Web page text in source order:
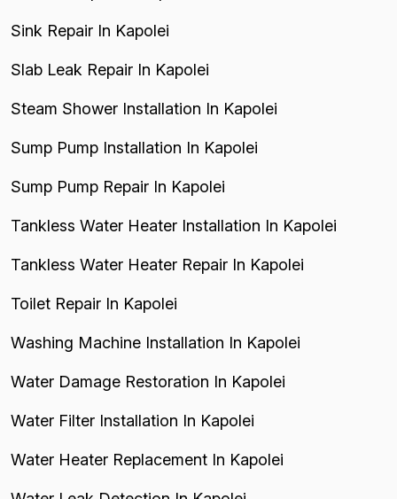
Sink Repair In Kapolei
Slab Leak Repair In Kapolei
Steam Shower Installation In Kapolei
Sump Pump Installation In Kapolei
Sump Pump Repair In Kapolei
Tankless Water Heater Installation In Kapolei
Tankless Water Heater Repair In Kapolei
Toilet Repair In Kapolei
Washing Machine Installation In Kapolei
Water Damage Restoration In Kapolei
Water Filter Installation In Kapolei
Water Heater Replacement In Kapolei